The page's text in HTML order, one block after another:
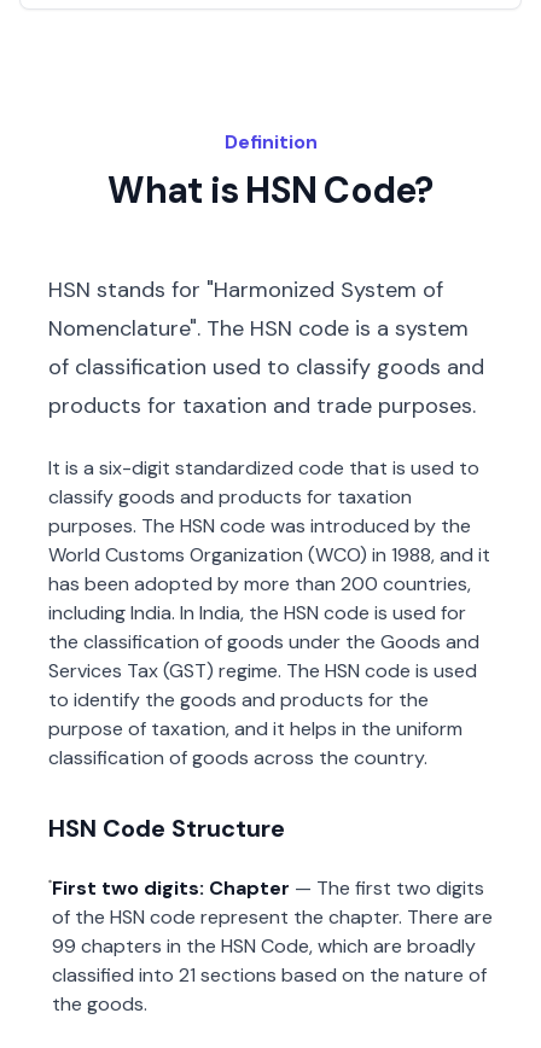
Definition
What is HSN Code?
HSN stands for "Harmonized System of
Nomenclature". The HSN code is a system
of classification used to classify goods and
products for taxation and trade purposes.
It is a six-digit standardized code that is used to
classify goods and products for taxation
purposes. The HSN code was introduced by the
World Customs Organization (WCO) in 1988, and it
has been adopted by more than 200 countries,
including India. In India, the HSN code is used for
the classification of goods under the Goods and
Services Tax (GST) regime. The HSN code is used
to identify the goods and products for the
purpose of taxation, and it helps in the uniform
classification of goods across the country.
HSN Code Structure
First two digits: Chapter — The first two digits
of the HSN code represent the chapter. There are
99 chapters in the HSN Code, which are broadly
classified into 21 sections based on the nature of
the goods.